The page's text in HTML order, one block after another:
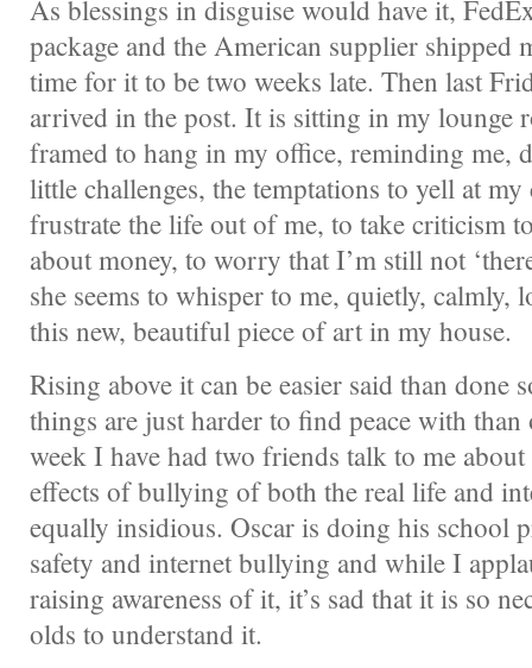
As blessings in disguise would have it,
package and the American supplier shipped
time for it to be two weeks late. Then last
arrived in the post. It is sitting in my lounge
framed to hang in my office, reminding me,
little challenges, the temptations to yell at
frustrate the life out of me, to take criticism
about money, to worry that I’m still not
she seems to whisper to me, quietly,
this new, beautiful piece of art in my house.
Rising above it can be easier said than done
things are just harder to find peace with than
week I have had two friends talk to me about
effects of bullying of both the real life and
equally insidious. Oscar is doing his school
safety and internet bullying and while I
raising awareness of it, it’s sad that it is so
olds to understand it.